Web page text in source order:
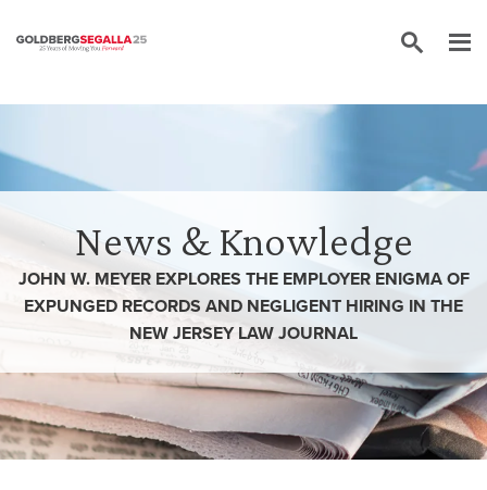
News & Knowledge
JOHN W. MEYER EXPLORES THE EMPLOYER ENIGMA OF
EXPUNGED RECORDS AND NEGLIGENT HIRING IN THE
NEW JERSEY LAW JOURNAL